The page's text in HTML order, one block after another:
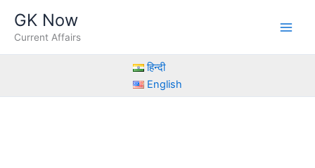
content
GK Now
Current Affairs
हिन्दी
English